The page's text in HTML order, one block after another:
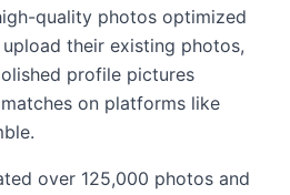
quality photos optimized
their existing photos,
profile pictures
on platforms like
over 125,000 photos and